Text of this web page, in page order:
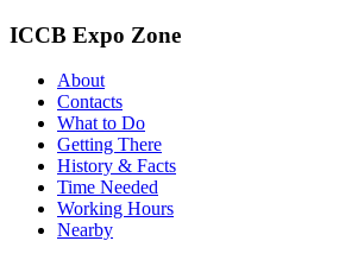
ICCB Expo Zone
About
Contacts
What to Do
Getting There
History & Facts
Time Needed
Working Hours
Nearby